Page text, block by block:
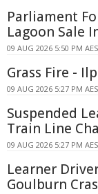
Parliament
Lagoon Sale
09 AUG 2026 5:50 PM
Grass Fire -
09 AUG 2026 5:27 PM
Suspended
Train Line
09 AUG 2026 5:27 PM
Learner
Goulburn